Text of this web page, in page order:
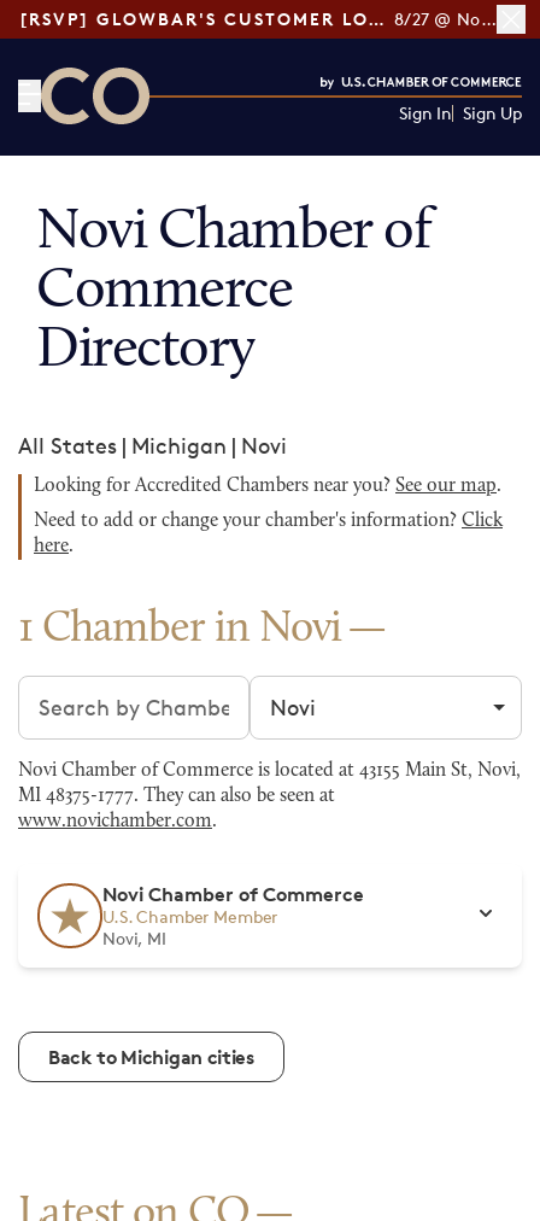
[RSVP] GLOWBAR'S CUSTOMER LOYALTY TIPS 8/27 @ Noon ET
Sign In Sign Up
Novi Chamber of
Commerce
Directory
All States | Michigan | Novi
Looking for Accredited Chambers near you? See our map.
Need to add or change your chamber's information? Click
here.
1 Chamber in Novi
Search chambers Filter by city
Novi Chamber of Commerce is located at 43155 Main St, Novi,
MI 48375-1777. They can also be seen at
www.novichamber.com.
Novi Chamber of Commerce
U.S. Chamber Member
Novi, MI
Back to Michigan cities